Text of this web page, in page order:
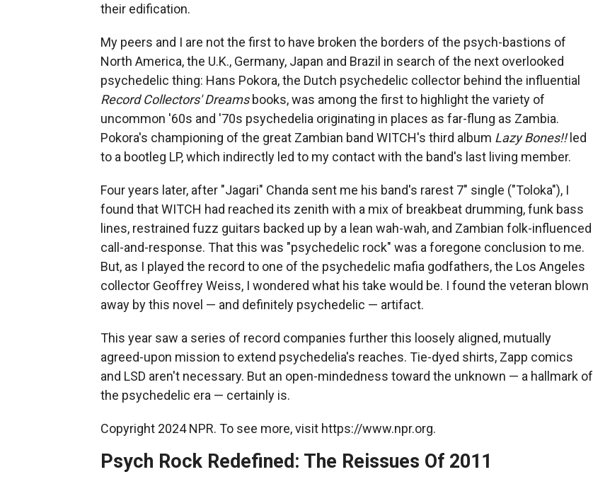
their edification.
My peers and I are not the first to have broken the borders of the psych-bastions of
North America, the U.K., Germany, Japan and Brazil in search of the next overlooked
psychedelic thing: Hans Pokora, the Dutch psychedelic collector behind the influential
Record Collectors' Dreamsbooks, was among the first to highlight the variety of
uncommon '60s and '70s psychedelia originating in places as far-flung as Zambia.
Pokora's championing of the great Zambian band WITCH's third album Lazy Bones!!led
to a bootleg LP, which indirectly led to my contact with the band's last living member.
Four years later, after "Jagari" Chanda sent me his band's rarest 7" single ("Toloka"), I
found that WITCH had reached its zenith with a mix of breakbeat drumming, funk bass
lines, restrained fuzz guitars backed up by a lean wah-wah, and Zambian folk-influenced
call-and-response. That this was "psychedelic rock" was a foregone conclusion to me.
But, as I played the record to one of the psychedelic mafia godfathers, the Los Angeles
collector Geoffrey Weiss, I wondered what his take would be. I found the veteran blown
away by this novel — and definitely psychedelic — artifact.
This year saw a series of record companies further this loosely aligned, mutually
agreed-upon mission to extend psychedelia's reaches. Tie-dyed shirts, Zapp comics
and LSD aren't necessary. But an open-mindedness toward the unknown — a hallmark of
the psychedelic era — certainly is.
Copyright 2024 NPR. To see more, visit https://www.npr.org.
Psych Rock Redefined: The Reissues Of 2011